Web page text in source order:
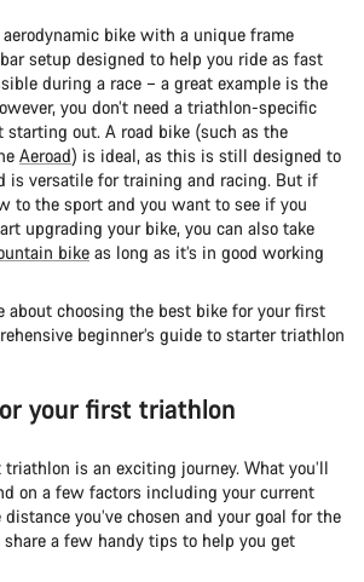
bike with a unique frame
setup designed to help you ride as fast
during a race – a great example is the
you don’t need a triathlon-specific
starting out. A road bike (such as the
Aeroad) is ideal, as this is still designed to
is versatile for training and racing. But if
to the sport and you want to see if you
upgrading your bike, you can also take
bike as long as it’s in good working
about choosing the best bike for your first
beginner’s guide to starter triathlon
your first triathlon
is an exciting journey. What you’ll
on a few factors including your current
you’ve chosen and your goal for the
share a few handy tips to help you get